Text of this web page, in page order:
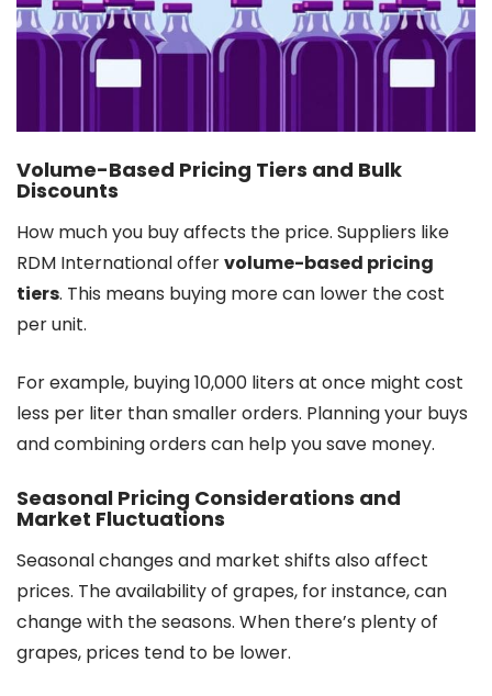
Volume-Based Pricing Tiers and Bulk
Discounts
How much you buy affects the price. Suppliers like
RDM International offervolume-based pricing
tiers. This means buying more can lower the cost
per unit.
For example, buying 10,000 liters at once might cost
less per liter than smaller orders. Planning your buys
and combining orders can help you save money.
Seasonal Pricing Considerations and
Market Fluctuations
Seasonal changes and market shifts also affect
prices. The availability of grapes, for instance, can
change with the seasons. When there’s plenty of
grapes, prices tend to be lower.